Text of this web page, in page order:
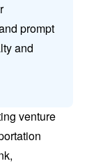
prompt
and
venture